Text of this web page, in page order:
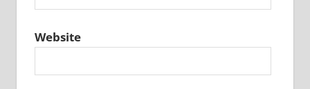
Website